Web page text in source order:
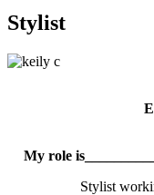
Stylist
My role
Stylist